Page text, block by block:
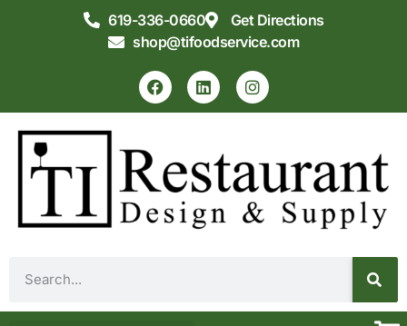
619-336-0660
Get Directions
shop@tifoodservice.com